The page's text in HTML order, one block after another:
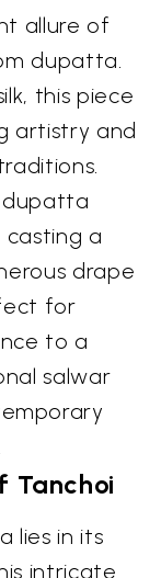
allure of
dupatta.
this piece
artistry and
dupatta
casting a
drape
for
to a
salwar
Tanchoi
lies in its
intricate